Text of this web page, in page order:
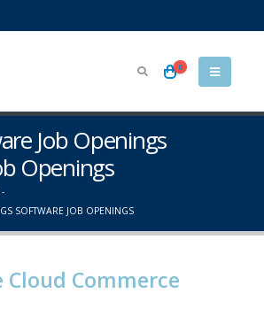
0
Job Openings
Openings
SOFTWARE JOB OPENINGS
Cloud Commerce